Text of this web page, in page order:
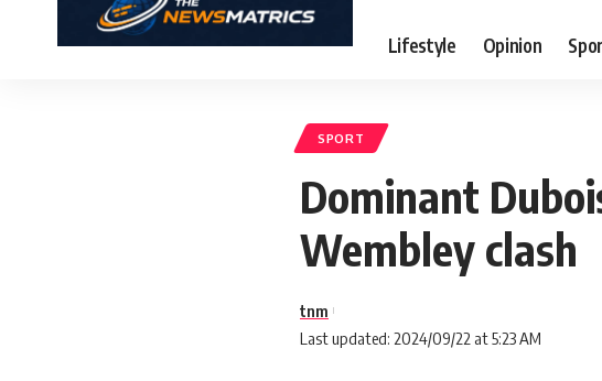
Lifestyle Opinion
SPORT
Dominant
Wembley clash
Last updated: 2024/09/22 at 5:23 AM
tnm